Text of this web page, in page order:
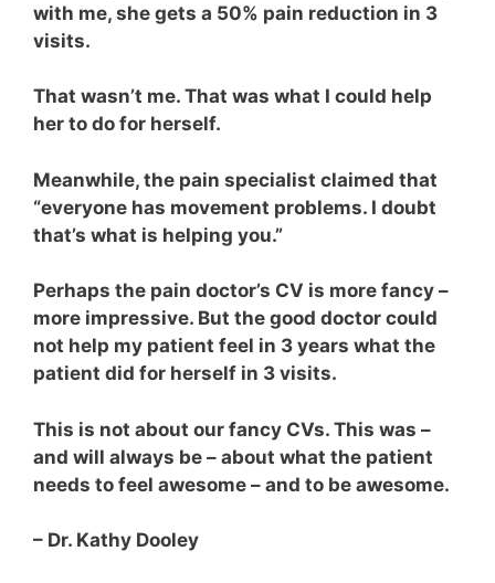
with me, she gets a 50% pain reduction in 3
visits.
That wasn’t me. That was what I could help
her to do for herself.
Meanwhile, the pain specialist claimed that
“everyone has movement problems. I doubt
that’s what is helping you.”
Perhaps the pain doctor’s CV is more fancy –
more impressive. But the good doctor could
not help my patient feel in 3 years what the
patient did for herself in 3 visits.
This is not about our fancy CVs. This was –
and will always be – about what the patient
needs to feel awesome – and to be awesome.
– Dr. Kathy Dooley